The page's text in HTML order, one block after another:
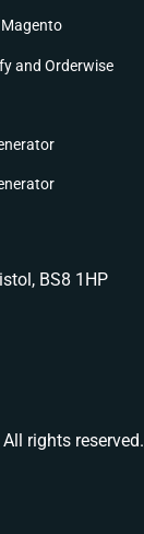
Magento
and Orderwise
BS8 1HP
rights reserved.